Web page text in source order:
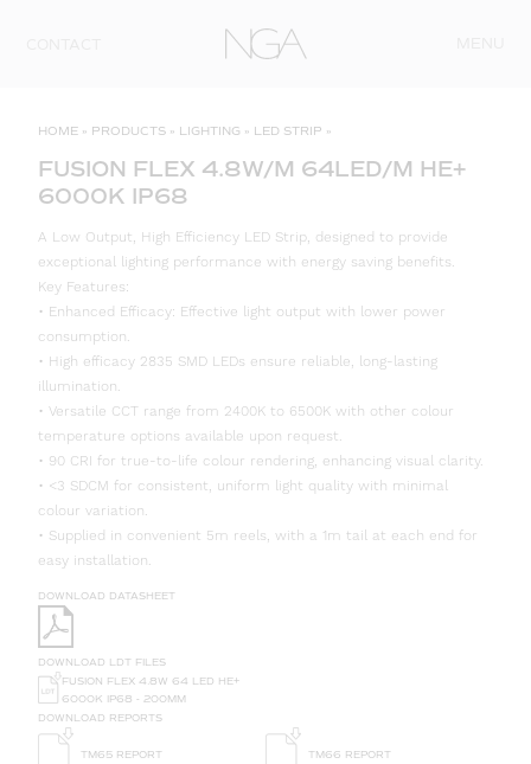
HOME » PRODUCTS » LIGHTING » LED STRIP »
FUSION FLEX 4.8W/M 64LED/M HE+
6000K IP68
A Low Output, High Efficiency LED Strip, designed to provide
exceptional lighting performance with energy saving benefits.
Key Features:
• Enhanced Efficacy: Effective light output with lower power
consumption.
• High efficacy 2835 SMD LEDs ensure reliable, long-lasting
illumination.
• Versatile CCT range from 2400K to 6500K with other colour
temperature options available upon request.
• 90 CRI for true-to-life colour rendering, enhancing visual clarity.
• <3 SDCM for consistent, uniform light quality with minimal
colour variation.
• Supplied in convenient 5m reels, with a 1m tail at each end for
easy installation.
DOWNLOAD DATASHEET
DOWNLOAD LDT FILES
FUSION FLEX 4.8W 64 LED HE+
6000K IP68 - 200MM
DOWNLOAD REPORTS
TM65 REPORT TM66 REPORT